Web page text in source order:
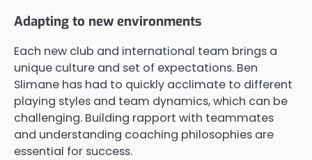
Adapting to new environments
Each new club and international team brings a
unique culture and set of expectations. Ben
Slimane has had to quickly acclimate to different
playing styles and team dynamics, which can be
challenging. Building rapport with teammates
and understanding coaching philosophies are
essential for success.